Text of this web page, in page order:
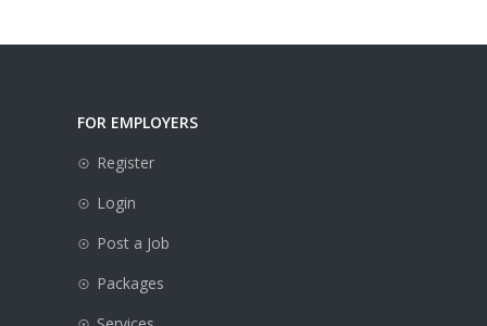
FOR EMPLOYERS
Register
Login
Post a Job
Packages